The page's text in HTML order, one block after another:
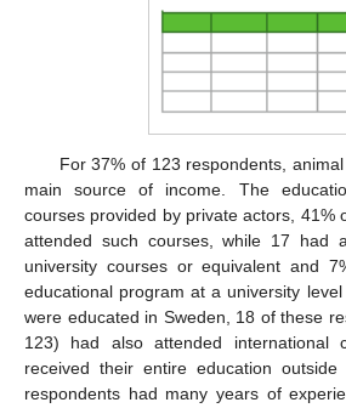
For 37% of 123 respondents,
main source of income. The
courses provided by private actors, 41%
attended such courses, while 17 had
university courses or equivalent and
educational program at a university
were educated in Sweden, 18 of these
123) had also attended international
received their entire education
respondents had many years of